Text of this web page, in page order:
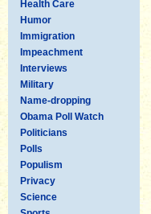
Health Care
Humor
Immigration
Impeachment
Interviews
Military
Name-dropping
Obama Poll Watch
Politicians
Polls
Populism
Privacy
Science